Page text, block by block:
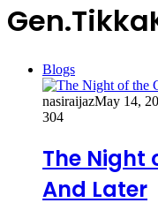
Blogs
nasiraijazMay 14,
304
The Night
And Later